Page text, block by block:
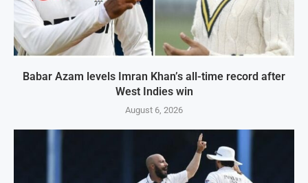
Babar Azam levels Imran Khan’s all-time record after
West Indies win
August 6, 2026